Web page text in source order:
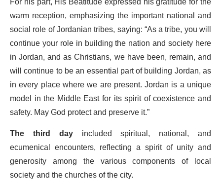
warm reception, emphasizing the important national and
social role of Jordanian tribes, saying: “As a tribe, you will
continue your role in building the nation and society here
in Jordan, and as Christians, we have been, remain, and
will continue to be an essential part of building Jordan, as
in every place where we are present. Jordan is a unique
model in the Middle East for its spirit of coexistence and
safety. May God protect and preserve it.”
The third dayincluded spiritual, national, and
ecumenical encounters, reflecting a spirit of unity and
generosity among the various components of local
society and the churches of the city.